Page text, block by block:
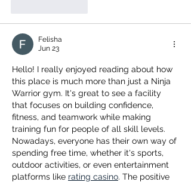
Felisha
Jun 23
Hello! I really enjoyed reading about how
this place is much more than just a Ninja
Warrior gym. It's great to see a facility
that focuses on building confidence,
fitness, and teamwork while making
training fun for people of all skill levels.
Nowadays, everyone has their own way of
spending free time, whether it's sports,
outdoor activities, or even entertainment
platforms like rating casino. The positive